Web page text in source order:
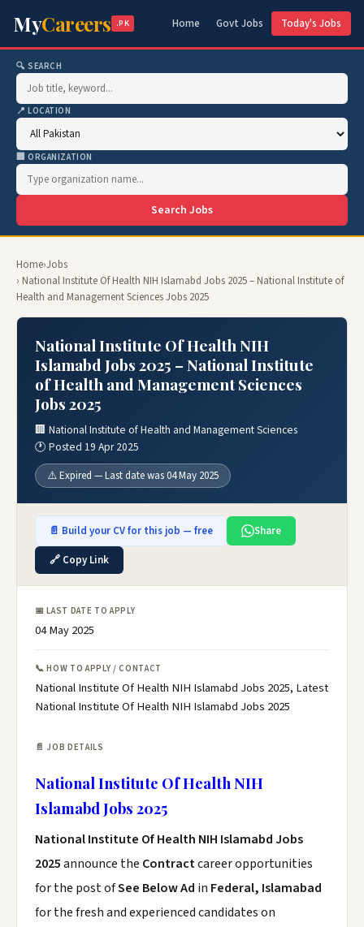
MyCareers .PK Home Govt Jobs Today's Jobs
🔍 SEARCH
📍 LOCATION
🏢 ORGANIZATION
Search Jobs
Home›Jobs
› National Institute Of Health NIH Islamabd Jobs 2025 – National Institute of
Health and Management Sciences Jobs 2025
National Institute Of Health NIH
Islamabd Jobs 2025 – National Institute
of Health and Management Sciences
Jobs 2025
🏢 National Institute of Health and Management Sciences
🕐 Posted 19 Apr 2025
⚠️ Expired — Last date was 04 May 2025
📄 Build your CV for this job — free
Share
🔗 Copy Link
📅 LAST DATE TO APPLY
04 May 2025
📞 HOW TO APPLY / CONTACT
National Institute Of Health NIH Islamabd Jobs 2025, Latest
National Institute Of Health NIH Islamabd Jobs 2025
📄 JOB DETAILS
National Institute Of Health NIH
Islamabd Jobs 2025
National Institute Of Health NIH Islamabd Jobs
2025announce the Contractcareer opportunities
for the post ofSee Below Ad in Federal, Islamabad
for the fresh and experienced candidates on